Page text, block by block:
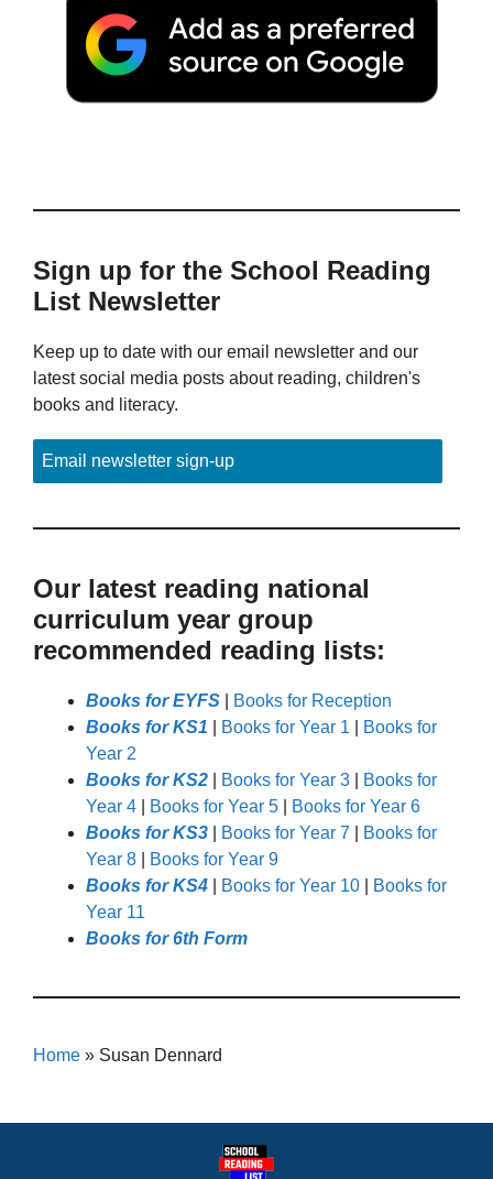
Sign up for the School Reading
List Newsletter
Keep up to date with our email newsletter and our
latest social media posts about reading, children's
books and literacy.
Email newsletter sign-up
Our latest reading national
curriculum year group
recommended reading lists:
Books for EYFS
Books for Reception
Books for KS1
Books for Year 1
Books for
Year 2
Books for KS2
Books for Year 3
Books for
Year 4
Books for Year 5
Books for Year 6
Books for KS3
Books for Year 7
Books for
Year 8
Books for Year 9
Books for KS4
Books for Year 10
Books for
Year 11
Books for 6th Form
Home » Susan Dennard